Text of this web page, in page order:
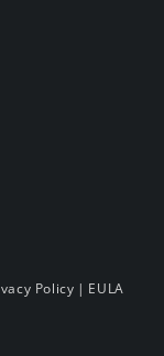
Policy | EULA